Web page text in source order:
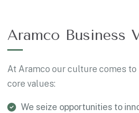
Aramco Business
At Aramco our culture comes
core values:
We seize opportunities to